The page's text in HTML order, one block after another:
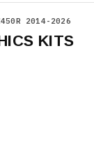
2014-2026
KITS